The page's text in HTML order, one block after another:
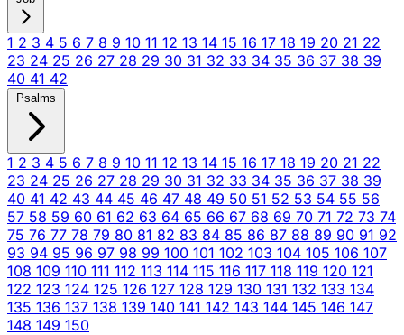
1 2 3 4 5 6 7 8 9 10 11 12 13 14 15 16 17 18 19 20 21 22
23 24 25 26 27 28 29 30 31 32 33 34 35 36 37 38 39
40 41 42
Psalms
1 2 3 4 5 6 7 8 9 10 11 12 13 14 15 16 17 18 19 20 21 22
23 24 25 26 27 28 29 30 31 32 33 34 35 36 37 38 39
40 41 42 43 44 45 46 47 48 49 50 51 52 53 54 55 56
57 58 59 60 61 62 63 64 65 66 67 68 69 70 71 72 73 74
75 76 77 78 79 80 81 82 83 84 85 86 87 88 89 90 91 92
93 94 95 96 97 98 99 100 101 102 103 104 105 106 107
108 109 110 111 112 113 114 115 116 117 118 119 120 121
122 123 124 125 126 127 128 129 130 131 132 133 134
135 136 137 138 139 140 141 142 143 144 145 146 147
148 149 150